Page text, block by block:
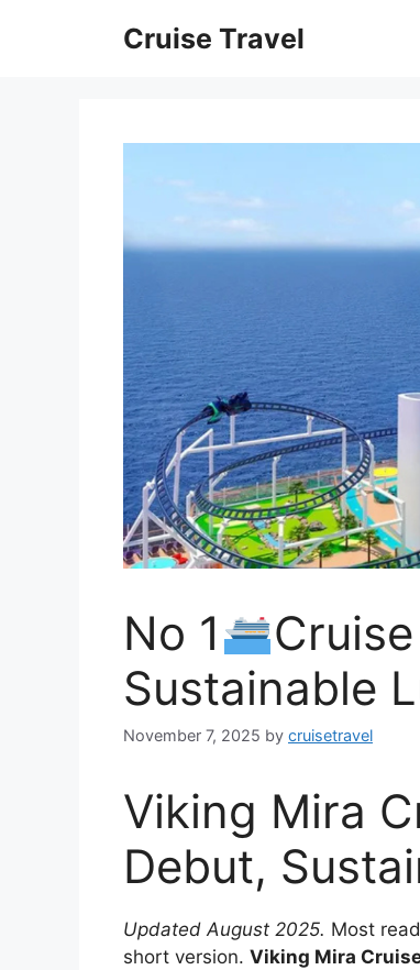
Cruise Travel
No 1
Sustainable
November 7, 2025 by cruisetravel
Viking Mira
Debut,
Updated August 2025. Most
short version. Viking Mira